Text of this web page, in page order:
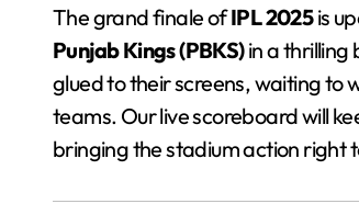
The grand finale ofIPL 2025is
Punjab Kings (PBKS)in a thrilling
glued to their screens, waiting to
teams. Our live scoreboard will
bringing the stadium action right